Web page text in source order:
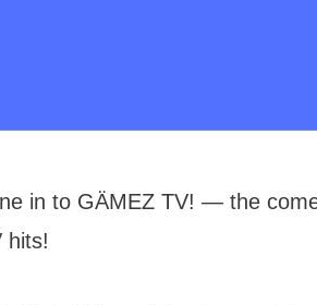
in to GÄMEZ TV! — the
hits!